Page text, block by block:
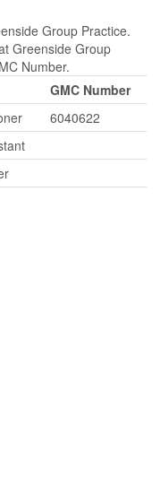
Group Practice.
Greenside Group
Number.
GMC Number
6040622